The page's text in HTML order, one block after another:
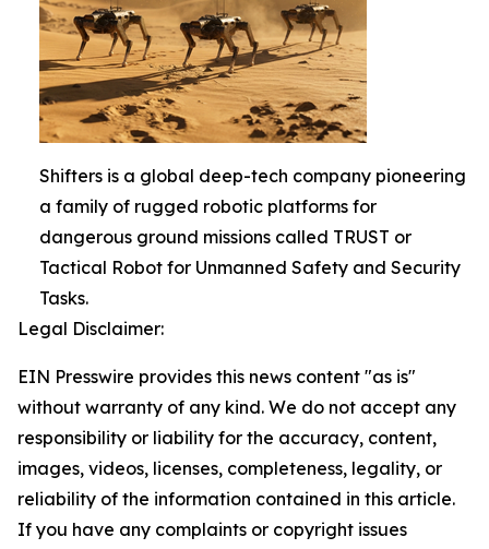
Shifters is a global deep-tech company pioneering
a family of rugged robotic platforms for
dangerous ground missions called TRUST or
Tactical Robot for Unmanned Safety and Security
Tasks.
Legal Disclaimer:
EIN Presswire provides this news content "as is"
without warranty of any kind. We do not accept any
responsibility or liability for the accuracy, content,
images, videos, licenses, completeness, legality, or
reliability of the information contained in this article.
If you have any complaints or copyright issues